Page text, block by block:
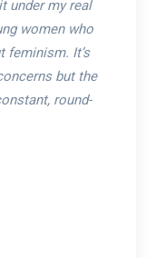
under my real
women who
feminism. It’s
but the
round-